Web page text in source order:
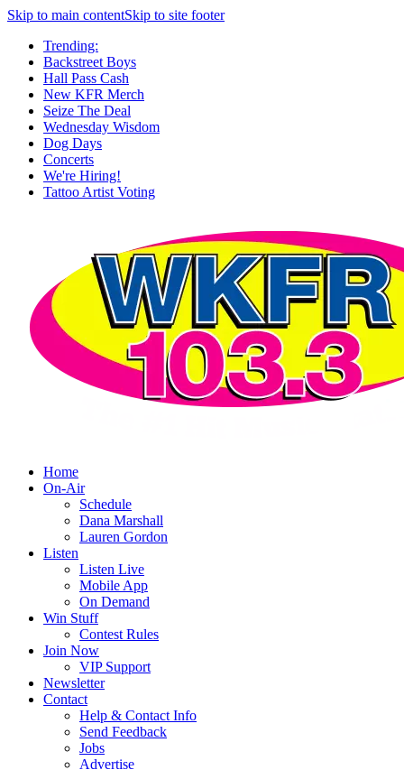
Skip to main contentSkip to site footer
Trending:
Backstreet Boys
Hall Pass Cash
New KFR Merch
Seize The Deal
Wednesday Wisdom
Dog Days
Concerts
We're Hiring!
Tattoo Artist Voting
Home
On-Air
Schedule
Dana Marshall
Lauren Gordon
Listen
Listen Live
Mobile App
On Demand
Win Stuff
Contest Rules
Join Now
VIP Support
Newsletter
Contact
Help & Contact Info
Send Feedback
Jobs
Advertise